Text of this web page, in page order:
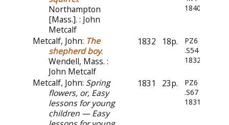
Northampton
[Mass.]. : John
Metcalf
1840
Metcalf, John: The
shepherd boy.
Wendell, Mass. :
John Metcalf
1832 18p.
PZ6
.S54
1832
Metcalf, John: Spring
flowers, or, Easy
lessons for young
children — Easy
1831 23p.
PZ6
.S67
1831